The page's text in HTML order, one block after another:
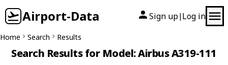
Airport-Data Sign up| Log in
Home Search Results
Search Results for Model: Airbus A319-111